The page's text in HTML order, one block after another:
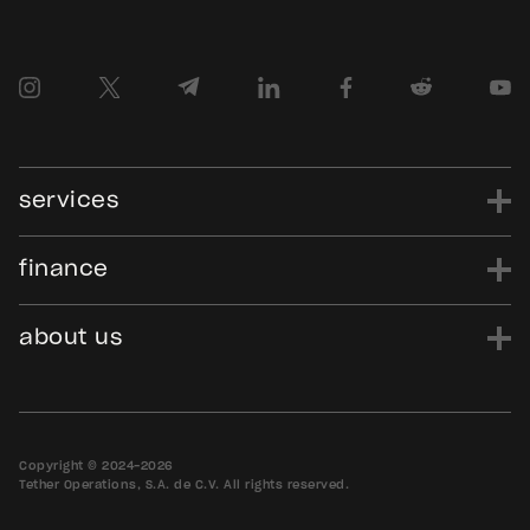
services
power
data
finance
Gold.Tether.to
WDK.Tether.io
about us
bug bounty
Copyright © 2024-2026
Tether Operations, S.A. de C.V. All rights reserved.